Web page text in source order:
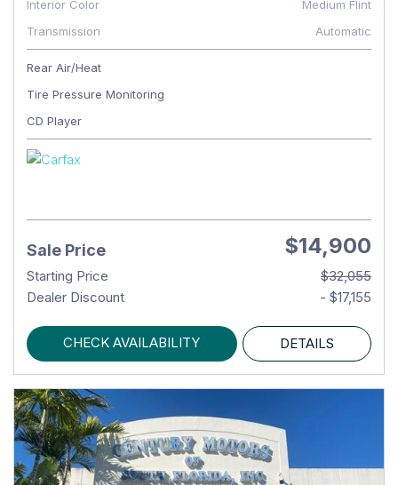
Interior Color
Medium Flint
Transmission
Automatic
Rear Air/Heat
Tire Pressure Monitoring
CD Player
Sale Price $14,900
Starting Price
$32,055
Dealer Discount
- $17,155
CHECK AVAILABILITY DETAILS